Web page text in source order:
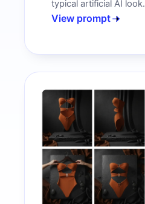
typical artificial AI look.
View prompt